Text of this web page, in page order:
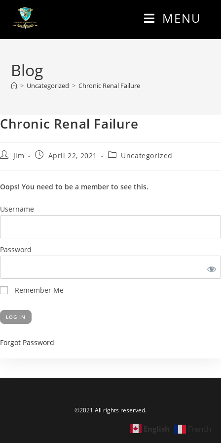
MENU
Blog
> Uncategorized > Chronic Renal Failure
Chronic Renal Failure
Jim April 22, 2021 Uncategorized
Oops! You need to be a member to see this.
Username
Password
Remember Me
Forgot Password
©2021 All rights reserved.
English French